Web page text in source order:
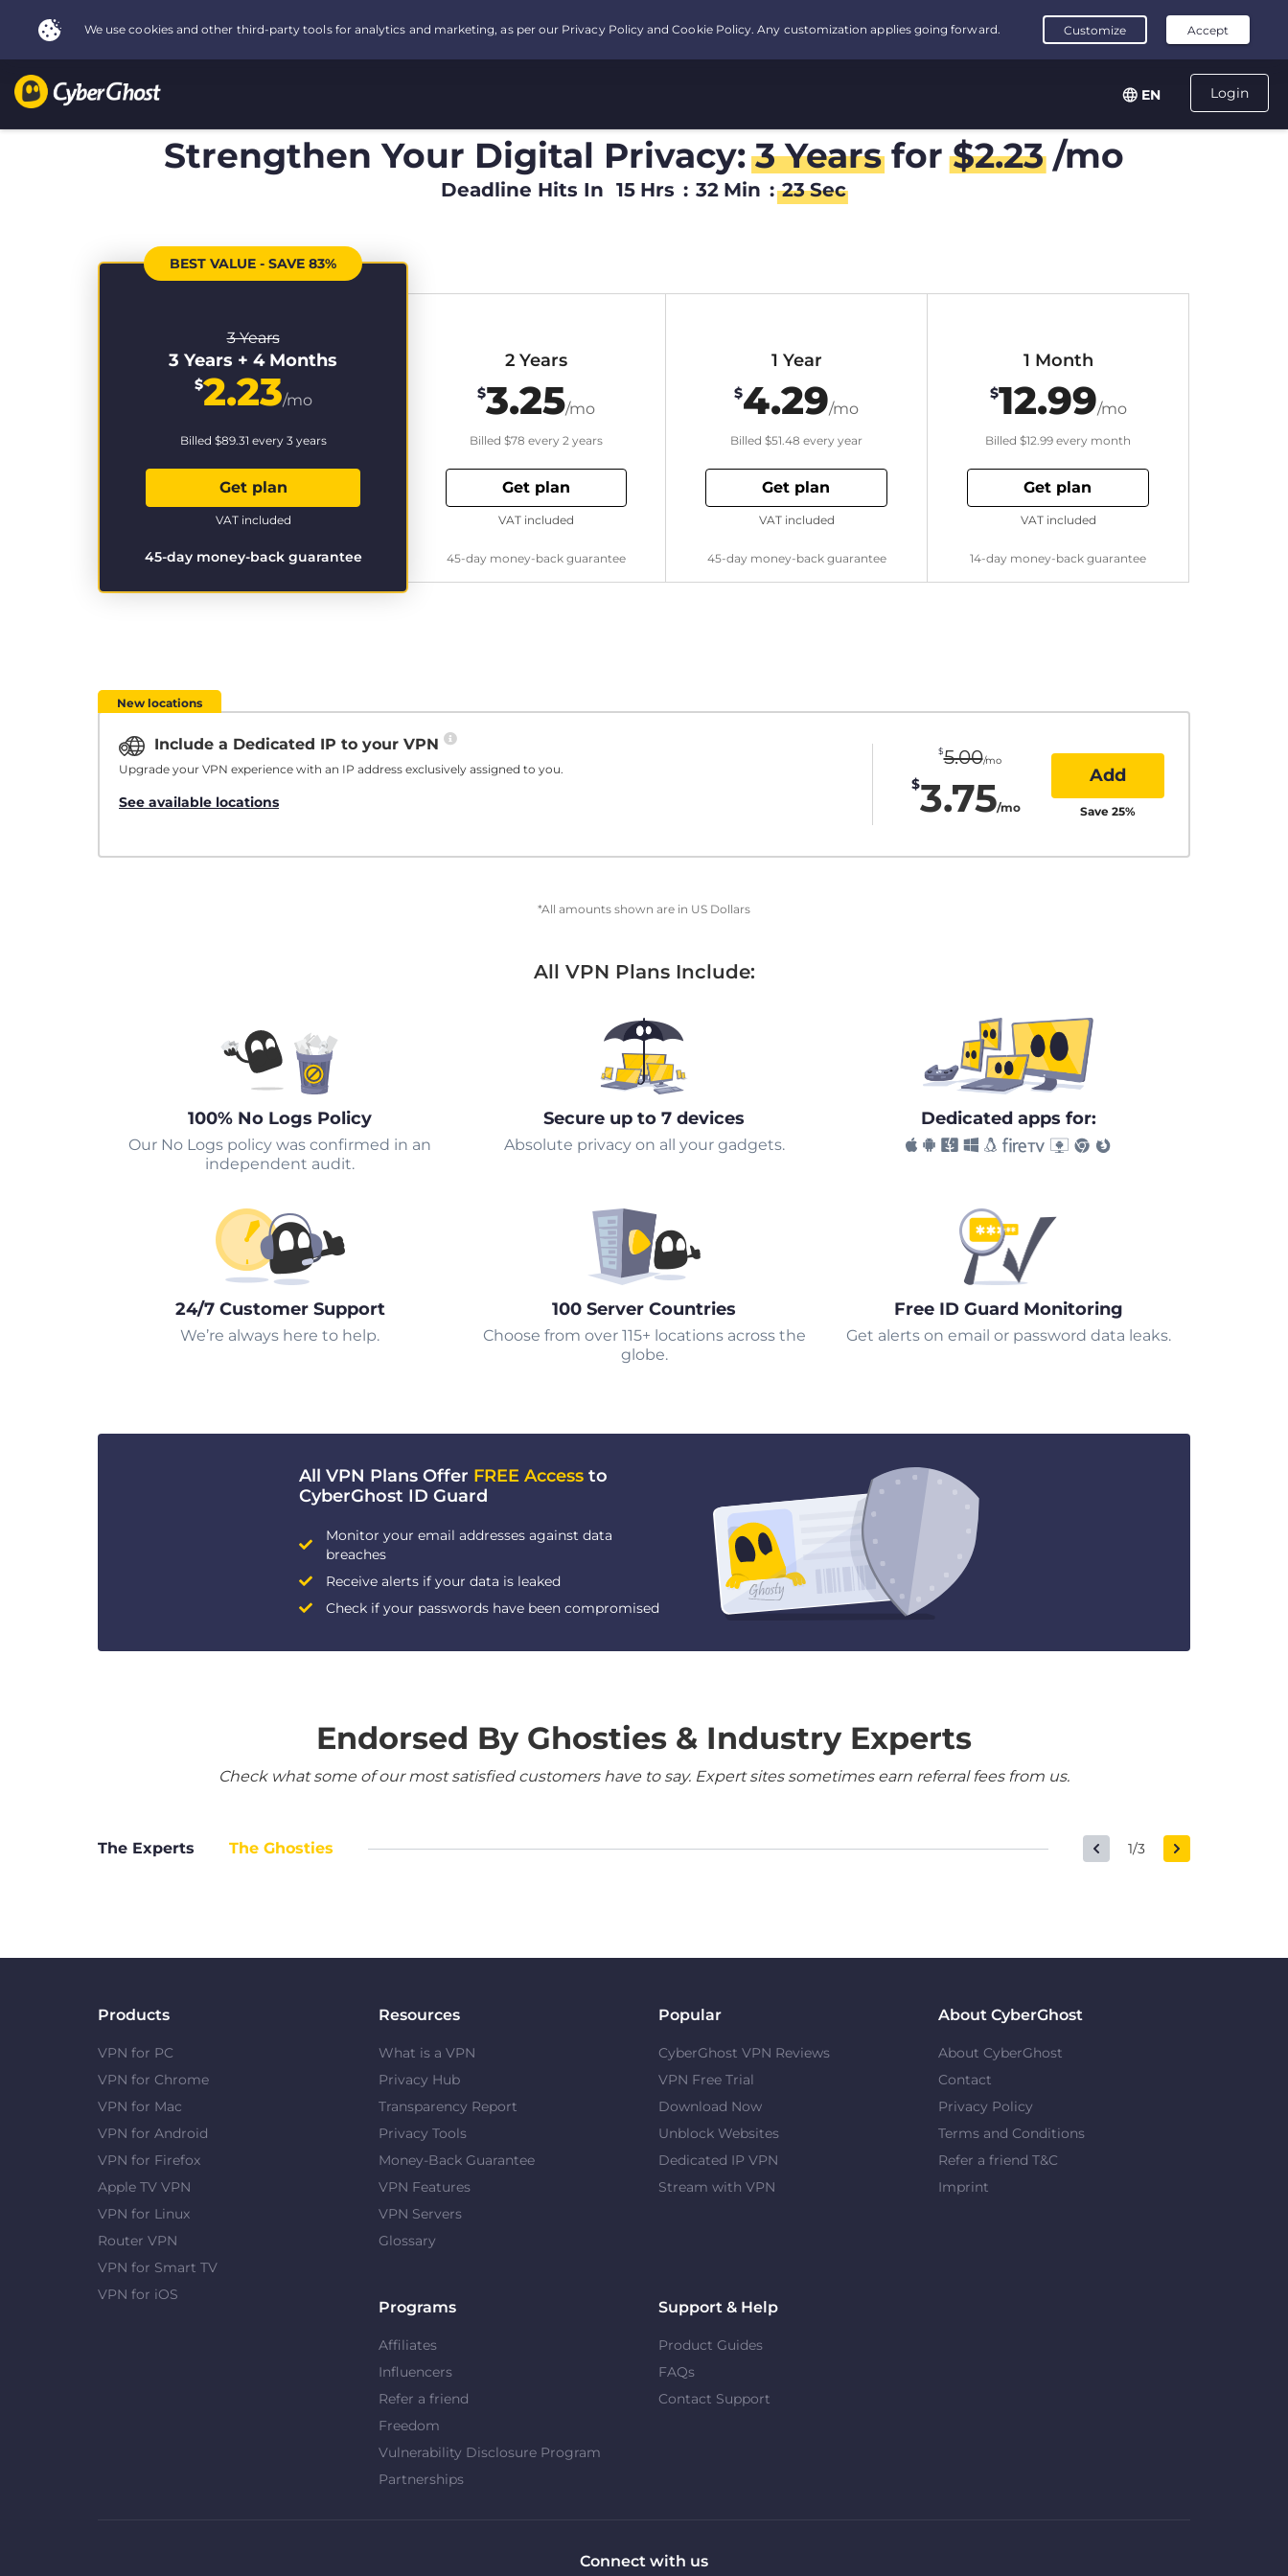
Login
EN
Strengthen Your Digital Privacy:3 Yearsfor$2.23/mo
Deadline Hits In 15 Hrs : 32 Min : 22 Sec
BEST VALUE - SAVE 83%
3 Years
3 Years + 4 Months
$2.23/mo
Billed $89.31 every 3 years
Get plan
45-day money-back guarantee
VAT included
2 Years
$3.25/mo
Billed$78 every 2 years
Get plan
45-day money-back guarantee
VAT included
1 Year
$4.29/mo
Billed $51.48 every year
Get plan
45-day money-back guarantee
VAT included
1 Month
$12.99/mo
Billed $12.99 every month
Get plan
14-day money-back guarantee
VAT included
New locations
Include a Dedicated IP to your VPN
Upgrade your VPN experience with an IP address exclusively assigned to you.
See available locations
$5.00/mo
$3.75/mo
Add
Save 25%
*All amounts shown are in US Dollars
All VPN Plans Include:
100% No Logs Policy
Our No Logs policy was confirmed in an
independent audit.
Secure up to 7 devices
Absolute privacy on all your gadgets.
Dedicated apps for:
24/7 Customer Support
We’re always here to help.
100 Server Countries
Choose from over 115+ locations across the
globe.
Free ID Guard Monitoring
Get alerts on email or password data leaks.
All VPN Plans Offer FREE Access to
CyberGhost ID Guard
Monitor your email addresses against data
breaches
Receive alerts if your data is leaked
Check if your passwords have been compromised
Endorsed By Ghosties & Industry Experts
Check what some of our most satisfied customers have to say. Expert sites sometimes earn referral fees from us.
The Experts The Ghosties 1/3
Products
VPN for PC
VPN for Chrome
VPN for Mac
VPN for Android
VPN for Firefox
Apple TV VPN
VPN for Linux
Router VPN
VPN for Smart TV
VPN for iOS
Resources
What is a VPN
Privacy Hub
Transparency Report
Privacy Tools
Money-Back Guarantee
VPN Features
VPN Servers
Glossary
Popular
CyberGhost VPN Reviews
VPN Free Trial
Download Now
Unblock Websites
Dedicated IP VPN
Stream with VPN
About CyberGhost
About CyberGhost
Contact
Privacy Policy
Terms and Conditions
Refer a friend T&C
Imprint
Programs
Affiliates
Influencers
Refer a friend
Freedom
Vulnerability Disclosure Program
Partnerships
Support & Help
Product Guides
FAQs
Contact Support
Connect with us